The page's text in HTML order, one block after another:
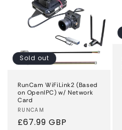
Sold out
RunCam WiFiLink2 (Based
on OpenIPC) w/ Network
Card
Vendor:
RUNCAM
Regular
£67.99 GBP